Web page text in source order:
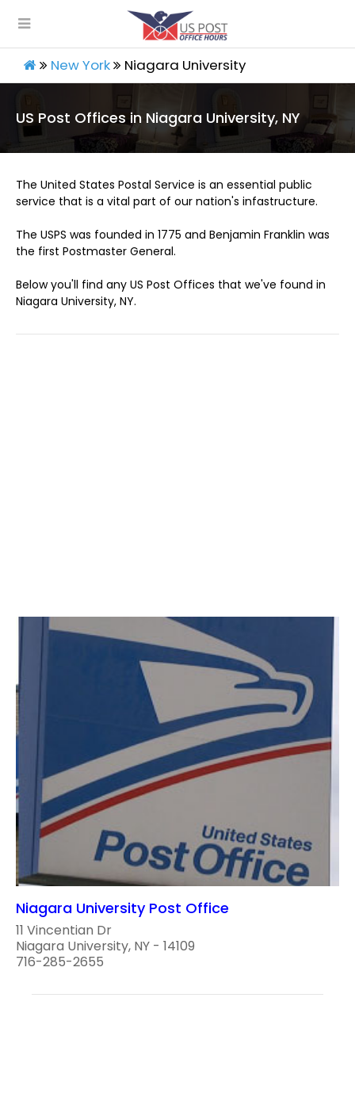
New York Niagara University
US Post Offices in Niagara University, NY
The United States Postal Service is an essential public
service that is a vital part of our nation's infastructure.
The USPS was founded in 1775 and Benjamin Franklin was
the first Postmaster General.
Below you'll find any US Post Offices that we've found in
Niagara University, NY.
Niagara University Post Office
11 Vincentian Dr
Niagara University, NY - 14109
716-285-2655